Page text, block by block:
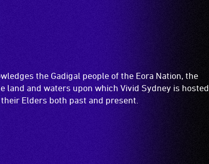
the Gadigal people of the Eora Nation, the
land and waters upon which Vivid Sydney is hosted.
Elders both past and present.